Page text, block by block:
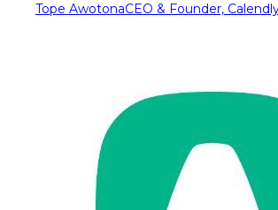
Tope AwotonaCEO & Founder,